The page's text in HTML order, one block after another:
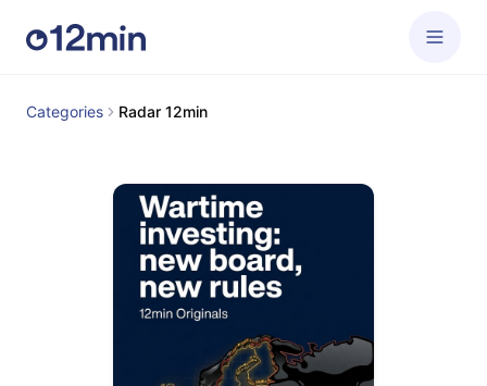
Categories Radar 12min